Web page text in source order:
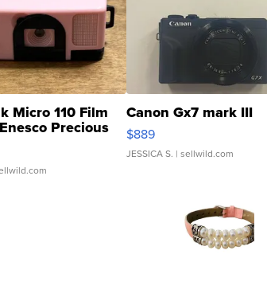
Micro 110 Film
Precious
Canon Gx7 mark III
$889
JESSICA S. | sellwild.com